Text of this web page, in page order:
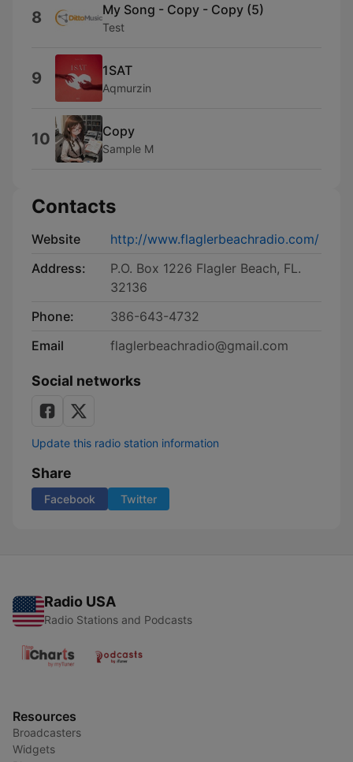
8 My Song - Copy - Copy (5)
Test
9 1SAT
Aqmurzin
10 Copy
Sample M
Contacts
Website
http://www.flaglerbeachradio.com/
Address:
P.O. Box 1226 Flagler Beach, FL.
32136
Phone:
386-643-4732
Email
flaglerbeachradio@gmail.com
Social networks
Update this radio station information
Share
Facebook Twitter
Radio USA
Radio Stations and Podcasts
Resources
Broadcasters
Widgets